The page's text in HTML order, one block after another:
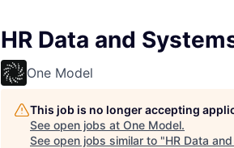
HR Data and
One Model
This job is no longer accepting
See open jobs at One Model.
See open jobs similar to "HR Data